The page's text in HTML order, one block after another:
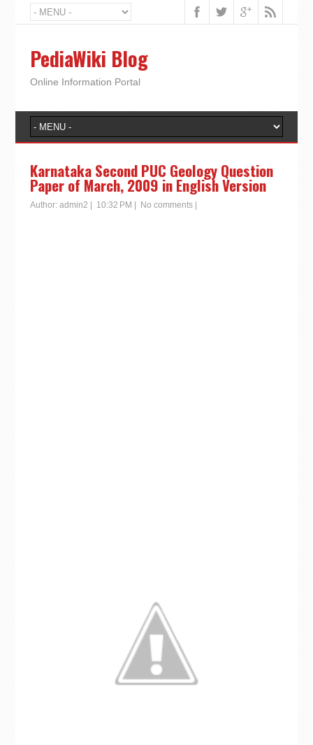
PediaWiki Blog
Online Information Portal
Karnataka Second PUC Geology Question
Paper of March, 2009 in English Version
Author: admin2 10:32 PM No comments|